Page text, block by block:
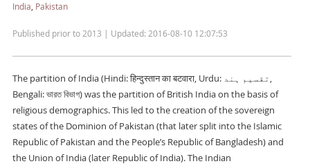
India Pakistan
Published prior to 2013 | Updated: 2016-08-10 12:07:53
The partition of India (Hindi: हिन्दुस्तान का बटवारा, Urdu: تقسیم ہند‎,
Bengali: ভারত বিভাগ) was the partition of British India on the basis of
religious demographics. This led to the creation of the sovereign
states of the Dominion of Pakistan (that later split into the Islamic
Republic of Pakistan and the People’s Republic of Bangladesh) and
the Union of India (later Republic of India). The Indian